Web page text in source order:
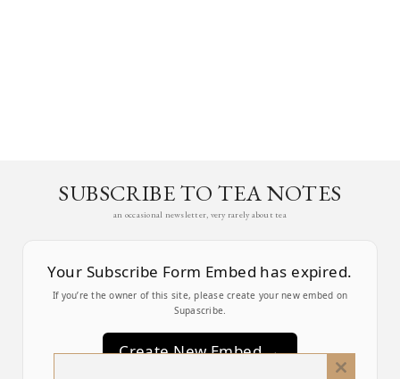
SUBSCRIBE TO TEA NOTES
an occasional newsletter, very rarely about tea
Your Subscribe Form Embed has expired.
If you’re the owner of this site, please create your new embed on
Supascribe.
Create New Embed →